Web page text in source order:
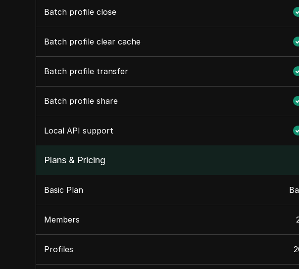
Batch profile close
Batch profile clear cache
Batch profile transfer
Batch profile share
Local API support
Plans & Pricing
Basic Plan
Members
Profiles